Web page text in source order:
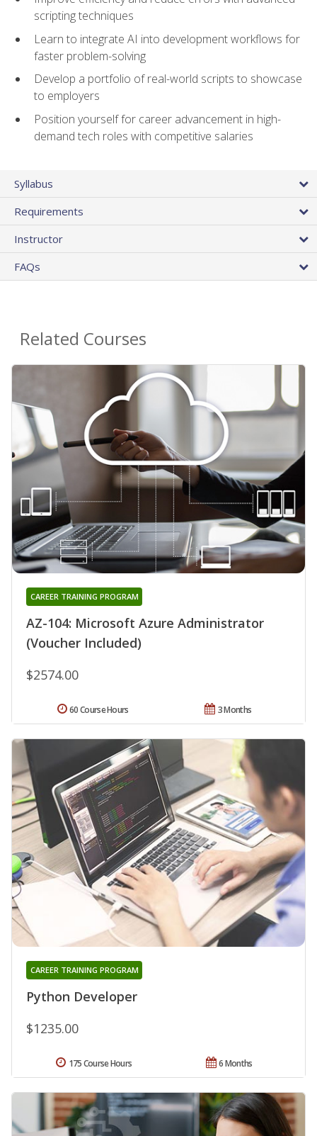
scripting techniques
Learn to integrate AI into development workflows for
faster problem-solving
Develop a portfolio of real-world scripts to showcase
to employers
Position yourself for career advancement in high-
demand tech roles with competitive salaries
Syllabus
Requirements
Instructor
FAQs
Related Courses
AZ-104: Microsoft Azure Administrator
(Voucher Included)
CAREER TRAINING PROGRAM
$2574.00
3 Months
60 Course Hours
Python Developer
CAREER TRAINING PROGRAM
$1235.00
6 Months
175 Course Hours